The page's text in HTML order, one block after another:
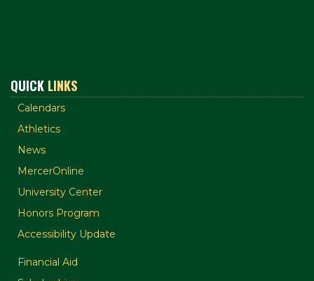
QUICK LINKS
Calendars
Athletics
News
MercerOnline
University Center
Honors Program
Accessibility Update
Financial Aid